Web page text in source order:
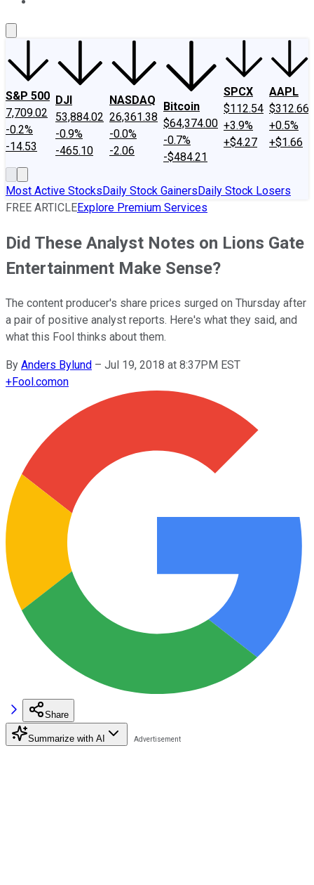
S&P 500
7,709.02
-0.2%
-14.53
DJI
53,884.02
-0.9%
-465.10
NASDAQ
26,361.38
-0.0%
-2.06
Bitcoin
$64,374.00
-0.7%
-$484.21
SPCX
$112.54
+3.9%
+$4.27
AAPL
$312.66
+0.5%
+$1.66
Most Active StocksDaily Stock GainersDaily Stock Losers
FREE ARTICLEExplore Premium Services
Did These Analyst Notes on Lions Gate
Entertainment Make Sense?
The content producer's share prices surged on Thursday after
a pair of positive analyst reports. Here's what they said, and
what this Fool thinks about them.
By Anders Bylund – Jul 19, 2018 at 8:37PM EST
+Fool.comon
Share
Summarize with AI